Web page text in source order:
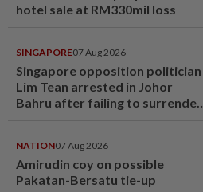
hotel sale at RM330mil loss
SINGAPORE07 Aug 2026
Singapore opposition politician
Lim Tean arrested in Johor
Bahru after failing to surrender
NATION07 Aug 2026
Amirudin coy on possible
Pakatan-Bersatu tie-up